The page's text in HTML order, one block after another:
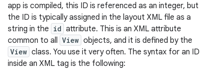
app is compiled, this ID is referenced as an integer, but
the ID is typically assigned in the layout XML file as a
string in the id attribute. This is an XML attribute
common to all View objects, and it is defined by the
View class. You use it very often. The syntax for an ID
inside an XML tag is the following: